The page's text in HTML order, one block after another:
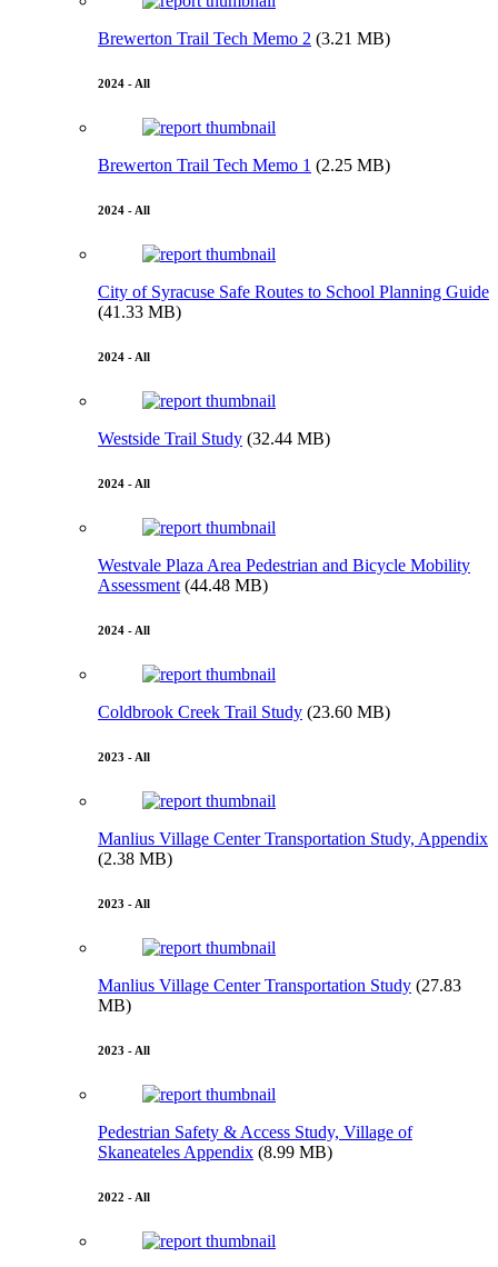
Brewerton Trail Tech Memo 2 (3.21 MB)
2024 - All
Brewerton Trail Tech Memo 1 (2.25 MB)
2024 - All
City of Syracuse Safe Routes to School Planning Guide
(41.33 MB)
2024 - All
Westside Trail Study (32.44 MB)
2024 - All
Westvale Plaza Area Pedestrian and Bicycle Mobility
Assessment (44.48 MB)
2024 - All
Coldbrook Creek Trail Study (23.60 MB)
2023 - All
Manlius Village Center Transportation Study, Appendix
(2.38 MB)
2023 - All
Manlius Village Center Transportation Study (27.83
MB)
2023 - All
Pedestrian Safety & Access Study, Village of
Skaneateles Appendix (8.99 MB)
2022 - All